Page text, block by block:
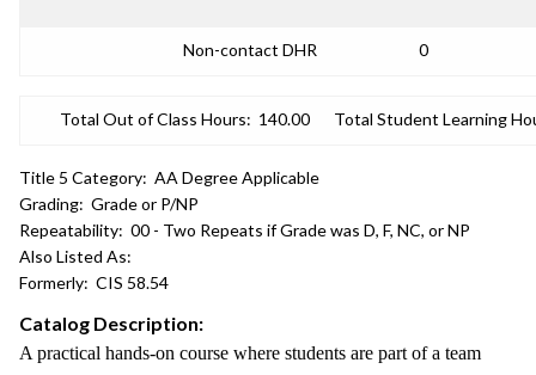
Non-contact DHR 0
Total Out of Class Hours: 140.00 Total Student Learning
Title 5 Category: AA Degree Applicable
Grading: Grade or P/NP
Repeatability: 00 - Two Repeats if Grade was D, F, NC, or NP
Also Listed As:
Formerly: CIS 58.54
Catalog Description:
A practical hands-on course where students are part of a team